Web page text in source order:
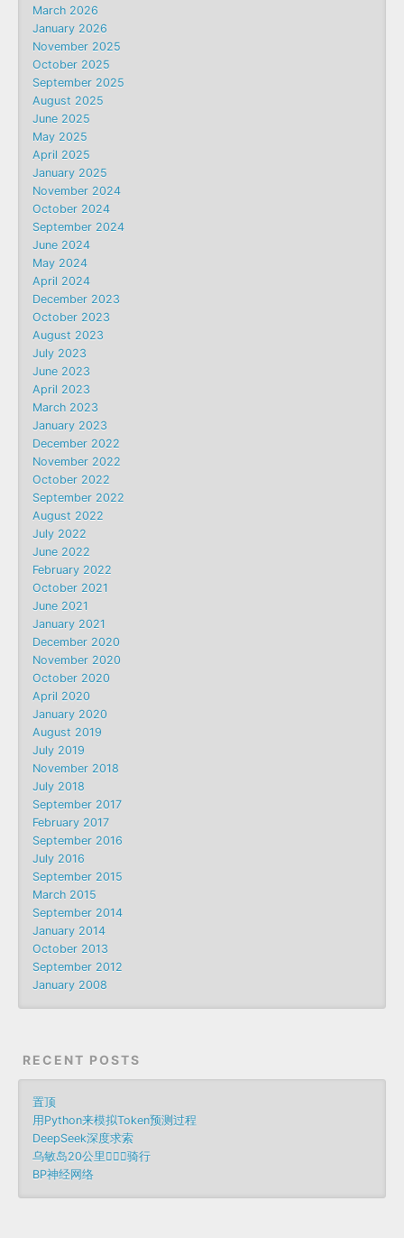
March 2026
January 2026
November 2025
October 2025
September 2025
August 2025
June 2025
May 2025
April 2025
January 2025
November 2024
October 2024
September 2024
June 2024
May 2024
April 2024
December 2023
October 2023
August 2023
July 2023
June 2023
April 2023
March 2023
January 2023
December 2022
November 2022
October 2022
September 2022
August 2022
July 2022
June 2022
February 2022
October 2021
June 2021
January 2021
December 2020
November 2020
October 2020
April 2020
January 2020
August 2019
July 2019
November 2018
July 2018
September 2017
February 2017
September 2016
July 2016
September 2015
March 2015
September 2014
January 2014
October 2013
September 2012
January 2008
RECENT POSTS
置顶
用Python来模拟Token预测过程
DeepSeek深度求索
乌敏岛20公里🚴🏻‍♀️骑行
BP神经网络